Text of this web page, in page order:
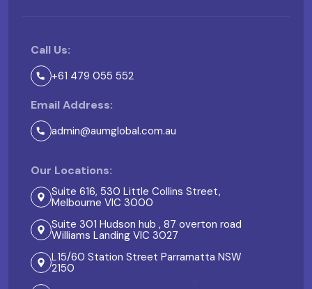
Call Us:
+61 479 055 552
Email Address:
admin@aumglobal.com.au
Our Locations:
Suite 616, 530 Little Collins Street,
Melbourne VIC 3000
Suite 301 Hudson hub , 87 overton road
Williams Landing VIC 3027
L15/60 Station Street Parramatta NSW
2150